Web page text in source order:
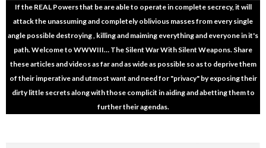
If the REAL Powers that be are able to operate in complete secrecy, it will
attack the unassuming and completely oblivious masses from every single
angle possible destroying , killing and maiming everything and everyone in it's
path. Welcome to WWWIII… The Silent War With Silent Weapons. Share
these articles and videos as far and as wide as possible so as to deprive them
of their imperative and utmost want and need for "privacy" by exposing their
dirty little secrets along with those complicit in aiding and abetting them to
further their agendas.